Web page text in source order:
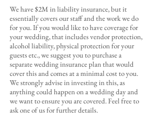
We have $2M in liability insurance, but it
essentially covers our staff and the work we do
for you. If you would like to have coverage for
your wedding, that includes vendor protection,
alcohol liability, physical protection for your
guests etc., we suggest you to purchase a
separate wedding insurance plan that would
cover this and comes at a minimal cost to you.
We strongly advise in investing in this, as
anything could happen on a wedding day and
we want to ensure you are covered. Feel free to
ask one of us for further details.